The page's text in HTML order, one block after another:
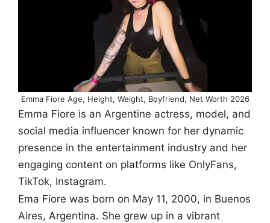
Emma Fiore Age, Height, Weight, Boyfriend, Net Worth 2026
Emma Fiore is an Argentine actress, model, and
social media influencer known for her dynamic
presence in the entertainment industry and her
engaging content on platforms like OnlyFans,
TikTok, Instagram.
Ema Fiore was born on May 11, 2000, in Buenos
Aires, Argentina. She grew up in a vibrant